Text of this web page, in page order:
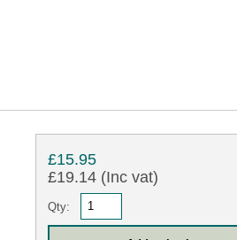
£15.95
£19.14 (Inc vat)
Qty: